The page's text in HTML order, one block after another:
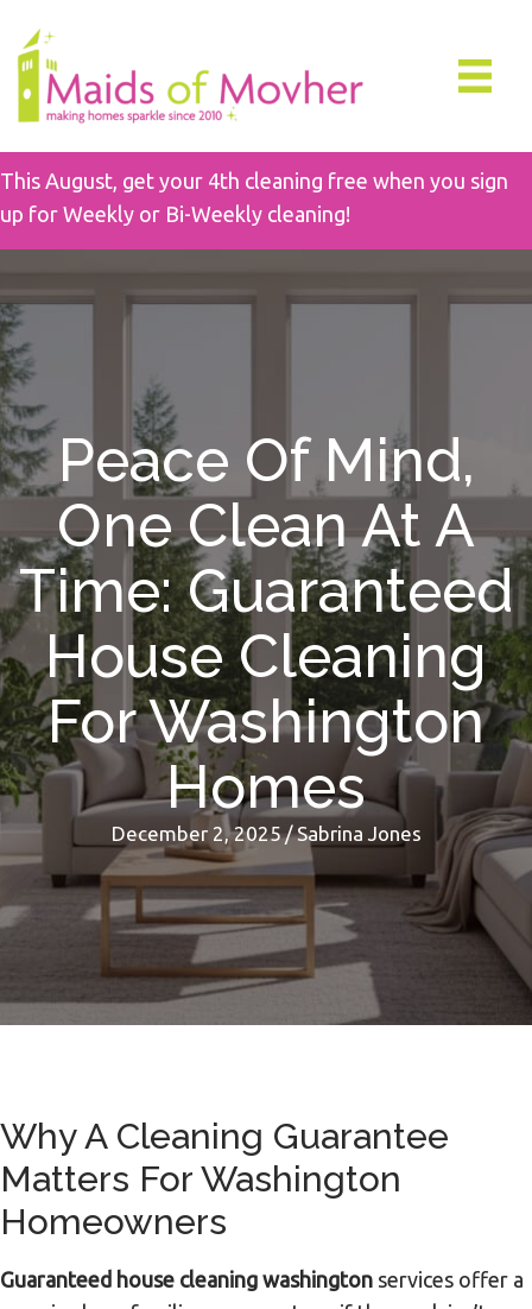
This August, get your 4th cleaning free when you sign
up for Weekly or Bi-Weekly cleaning!
Peace Of Mind,
One Clean At A
Time: Guaranteed
House Cleaning
For Washington
Homes
December 2, 2025/Sabrina Jones
Why A Cleaning Guarantee
Matters For Washington
Homeowners
Guaranteed house cleaning washington services offer a